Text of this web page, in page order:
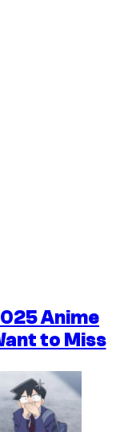
Anime
to Miss